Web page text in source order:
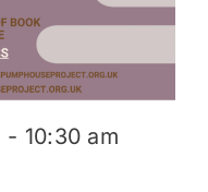
- 10:30 am